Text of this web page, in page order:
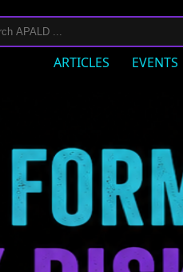
ARTICLES EVENTS